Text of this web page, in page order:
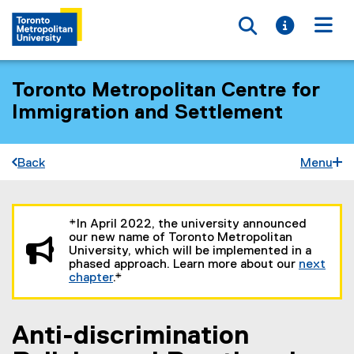
Toggle
Toggle
Toronto Metropolitan Centre for
Immigration and Settlement
Back Menu
*In April 2022, the university announced
our new name of Toronto Metropolitan
University, which will be implemented in a
phased approach. Learn more about our next
chapter.*
Anti-discrimination